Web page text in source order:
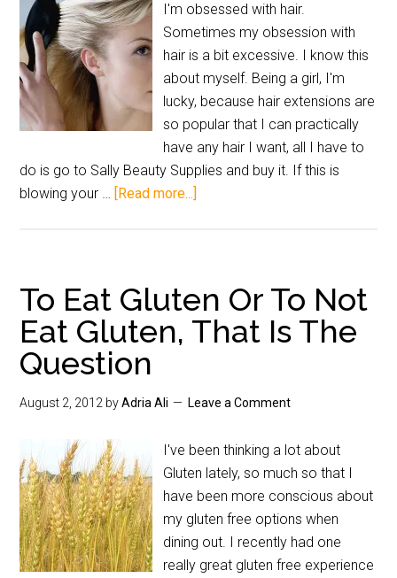
I'm obsessed with hair.
Sometimes my obsession with
hair is a bit excessive. I know this
about myself. Being a girl, I'm
lucky, because hair extensions are
so popular that I can practically
have any hair I want, all I have to
do is go to Sally Beauty Supplies and buy it. If this is
blowing your … [Read more...]
To Eat Gluten Or To Not
Eat Gluten, That Is The
Question
August 2, 2012 byAdria Ali Leave a Comment
I've been thinking a lot about
Gluten lately, so much so that I
have been more conscious about
my gluten free options when
dining out. I recently had one
really great gluten free experience